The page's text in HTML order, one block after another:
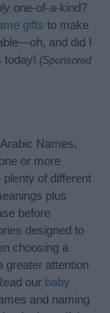
one-of-a-kind?
gifts to make
and did I
today! (Sponsored
Names,
or more
plenty of different
plus
before
designed to
choosing a
greater attention
our baby
and naming